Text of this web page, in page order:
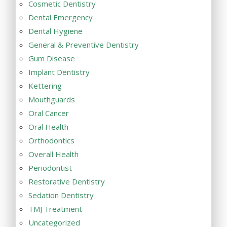
Cosmetic Dentistry
Dental Emergency
Dental Hygiene
General & Preventive Dentistry
Gum Disease
Implant Dentistry
Kettering
Mouthguards
Oral Cancer
Oral Health
Orthodontics
Overall Health
Periodontist
Restorative Dentistry
Sedation Dentistry
TMJ Treatment
Uncategorized